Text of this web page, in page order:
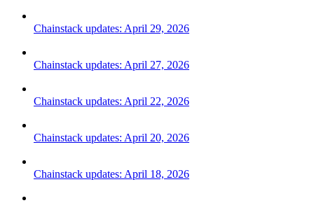
Chainstack updates: April 29, 2026
Chainstack updates: April 27, 2026
Chainstack updates: April 22, 2026
Chainstack updates: April 20, 2026
Chainstack updates: April 18, 2026